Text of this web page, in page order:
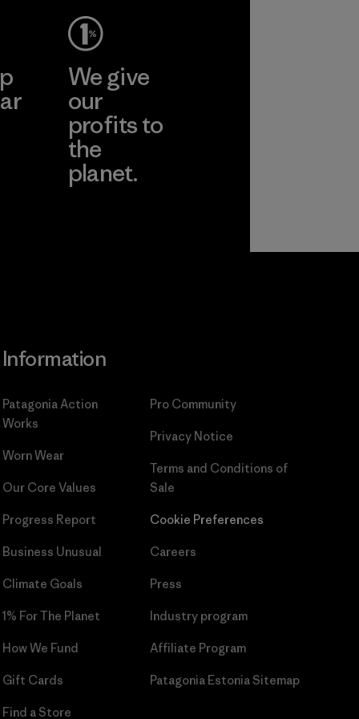
We give
our
profits to
the
planet.
Information
Patagonia Action
Works
Worn Wear
Our Core Values
Progress Report
Business Unusual
Climate Goals
1% For The Planet
How We Fund
Gift Cards
Find a Store
Pro Community
Privacy Notice
Terms and Conditions of
Sale
Cookie Preferences
Careers
Press
Industry program
Affiliate Program
Patagonia Estonia Sitemap